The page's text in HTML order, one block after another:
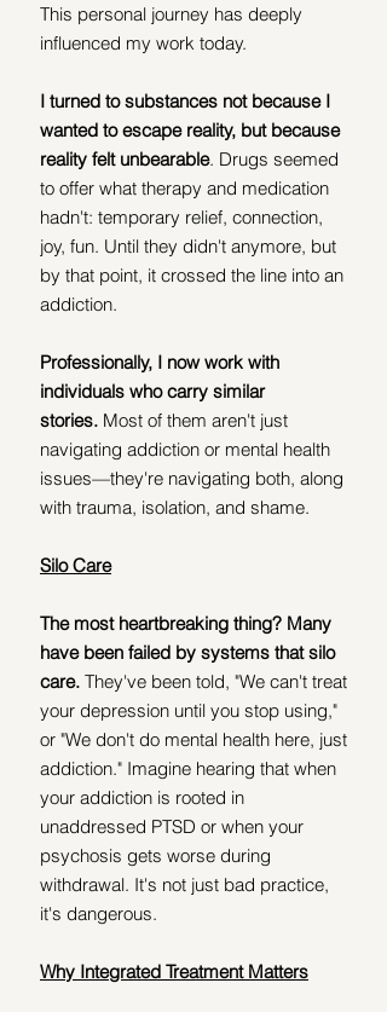
This personal journey has deeply
influenced my work today.
I turned to substances not because I
wanted to escape reality, but because
reality felt unbearable. Drugs seemed
to offer what therapy and medication
hadn't: temporary relief, connection,
joy, fun. Until they didn't anymore, but
by that point, it crossed the line into an
addiction.
Professionally, I now work with
individuals who carry similar
stories. Most of them aren't just
navigating addiction or mental health
issues—they're navigating both, along
with trauma, isolation, and shame.
Silo Care
The most heartbreaking thing? Many
have been failed by systems that silo
care. They've been told, "We can't treat
your depression until you stop using,"
or "We don't do mental health here, just
addiction." Imagine hearing that when
your addiction is rooted in
unaddressed PTSD or when your
psychosis gets worse during
withdrawal. It's not just bad practice,
it's dangerous.
Why Integrated Treatment Matters